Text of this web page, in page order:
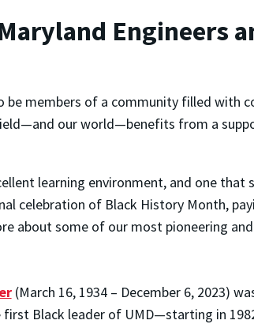
Engineers
members of a community filled with
our world—benefits from a
learning environment, and one
celebration of Black History Month,
about some of our most pioneering
(March 16, 1934 – December 6, 2023)
Black leader of UMD—starting in